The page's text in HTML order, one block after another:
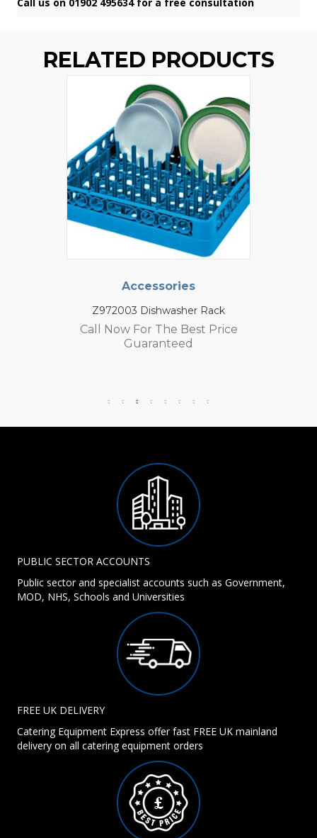
RELATED PRODUCTS
Accessories
Z972003 Dishwasher Rack
Call Now For The Best Price
Guaranteed
PUBLIC SECTOR ACCOUNTS
Public sector and specialist accounts such as Government,
MOD, NHS, Schools and Universities
FREE UK DELIVERY
Catering Equipment Express offer fast FREE UK mainland
delivery on all catering equipment orders